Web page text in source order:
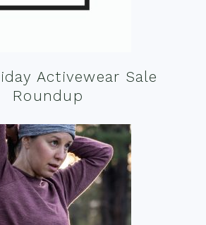
Activewear Sale
Roundup